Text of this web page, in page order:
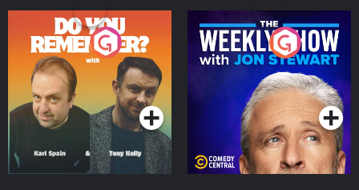
Do You Remember?
Podcast Series
The Weekly Show with
Jon Stewart
Podcast Series